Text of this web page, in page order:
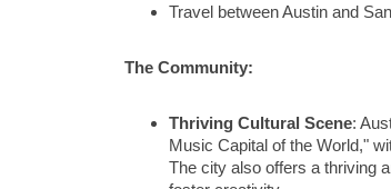
Travel between Austin and
The Community:
Thriving Cultural Scene:
Music Capital of the World,"
The city also offers a thriving